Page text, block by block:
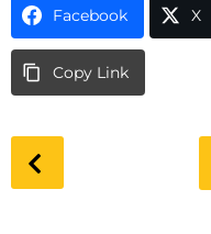
Facebook X
Copy Link
o